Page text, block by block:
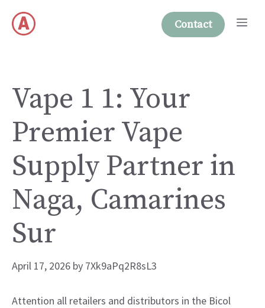
content
Contact
Vape 1 1: Your
Premier Vape
Supply Partner in
Naga, Camarines
Sur
April 17, 2026 by 7Xk9aPq2R8sL3
Attention all retailers and distributors in the Bicol